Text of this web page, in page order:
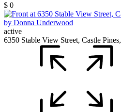
$ 0
active
6350 Stable View Street, Castle